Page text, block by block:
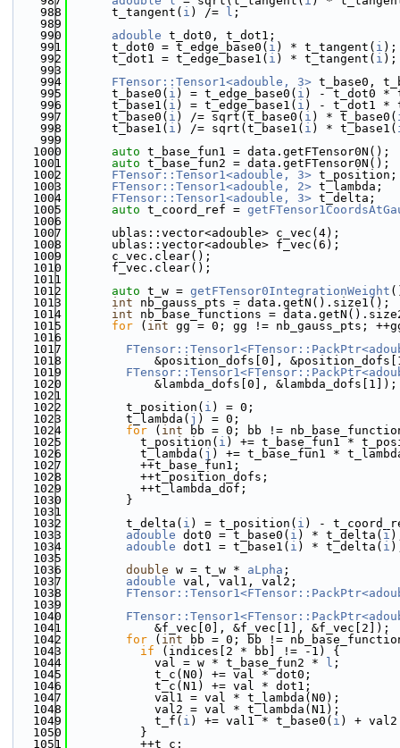
  988
      t_tangent(
i ) /= l ;
  989
  990
adouble t_dot0, t_dot1;
  991
      t_dot0 = t_edge_base0(
i ) * t_tangent( i );
  992
      t_dot1 = t_edge_base1(
i ) * t_tangent( i );
  993
  994
FTensor::Tensor1<adouble, 3> t_base0,
  995
      t_base0(
i ) = t_edge_base0( i ) - t_dot0 *
  996
      t_base1(
i ) = t_edge_base1( i ) - t_dot1 *
  997
      t_base0(
i ) /= sqrt(t_base0( i ) * t_base0(
  998
      t_base1(
i ) /= sqrt(t_base1( i ) * t_base1(
  999
1000
auto t_base_fun1 = data.getFTensor0N();
1001
auto t_base_fun2 = data.getFTensor0N();
1002
FTensor::Tensor1<adouble, 3> t_position;
1003
FTensor::Tensor1<adouble, 2> t_lambda;
1004
FTensor::Tensor1<adouble, 3> t_delta;
1005
auto t_coord_ref =
1006
1007
      ublas::vector<adouble> c_vec(4);
1008
      ublas::vector<adouble> f_vec(6);
1009
      c_vec.clear();
1010
      f_vec.clear();
1011
1012
auto t_w = getFTensor0IntegrationWeight
1013
int nb_gauss_pts = data.getN().size1();
1014
int nb_base_functions =
1015
for ( int gg = 0; gg != nb_gauss_pts;
1016
1017
1018
&position_dofs[0],
1019
1020
            &lambda_dofs[0], &lambda_dofs[1]);
1021
1022
        t_position(
i ) = 0;
1023
        t_lambda(
j ) = 0;
1024
for ( int bb = 0; bb !=
1025
          t_position(
i ) += t_base_fun1 *
1026
          t_lambda(
j ) += t_base_fun1 *
1027
          ++t_base_fun1;
1028
          ++t_position_dofs;
1029
          ++t_lambda_dof;
1030
        }
1031
1032
        t_delta(
i ) = t_position( i ) -
1033
adouble dot0 = t_base0( i ) * t_delta( i
1034
adouble dot1 = t_base1( i ) * t_delta( i
1035
1036
double w = t_w * aLpha ;
1037
adouble val, val1, val2;
1038
1039
1040
1041
            &f_vec[0], &f_vec[1], &f_vec[2]);
1042
for ( int bb = 0; bb !=
1043
if (indices[2 * bb] != -1) {
1044
            val = w * t_base_fun2 *
l ;
1045
            t_c(N0) += val * dot0;
1046
            t_c(N1) += val * dot1;
1047
            val1 = val * t_lambda(N0);
1048
            val2 = val * t_lambda(N1);
1049
            t_f(
i ) += val1 * t_base0( i ) + val2
1050
          }
1051
          ++t_c;